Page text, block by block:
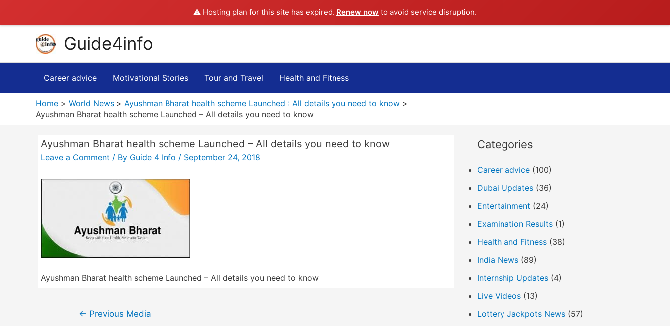
⚠️ Hosting plan for this site has expired. Renew now to avoid service disruption.
content
Guide4info
Career advice Motivational Stories Tour and Travel Health and Fitness
Home World News
Ayushman Bharat health scheme Launched : All details you need to know
Ayushman Bharat health scheme Launched – All details you need to know
Ayushman Bharat health scheme Launched – All details you need to know
Leave a Comment / By Guide 4 Info / September 24, 2018
Ayushman Bharat health scheme Launched – All details you need to know
Post← Previous Media
Categories
Career advice (100)
Dubai Updates (36)
Entertainment (24)
Examination Results (1)
Health and Fitness (38)
India News (89)
Internship Updates (4)
Live Videos (13)
Lottery Jackpots News (57)